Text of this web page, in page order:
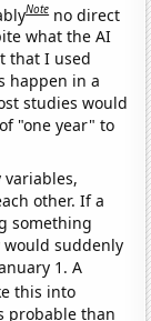
Note no direct
what the AI
that I used
happen in a
studies would
"one year" to
variables,
other. If a
something
would suddenly
1. A
this into
probable than